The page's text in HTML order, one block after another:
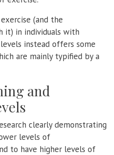
(and the
it) in individuals with
instead offers some
are mainly typified by a
and
clearly demonstrating
levels of
to have higher levels of